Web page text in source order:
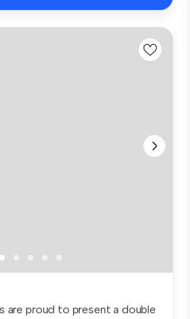
are proud to present a double